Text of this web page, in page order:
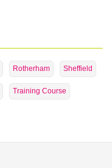
Rotherham Sheffield
Training Course